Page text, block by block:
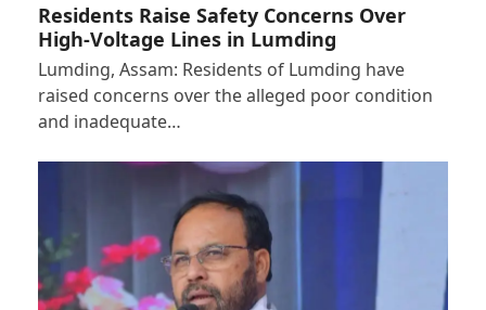
Residents Raise Safety Concerns Over
High-Voltage Lines in Lumding
Lumding, Assam: Residents of Lumding have
raised concerns over the alleged poor condition
and inadequate…